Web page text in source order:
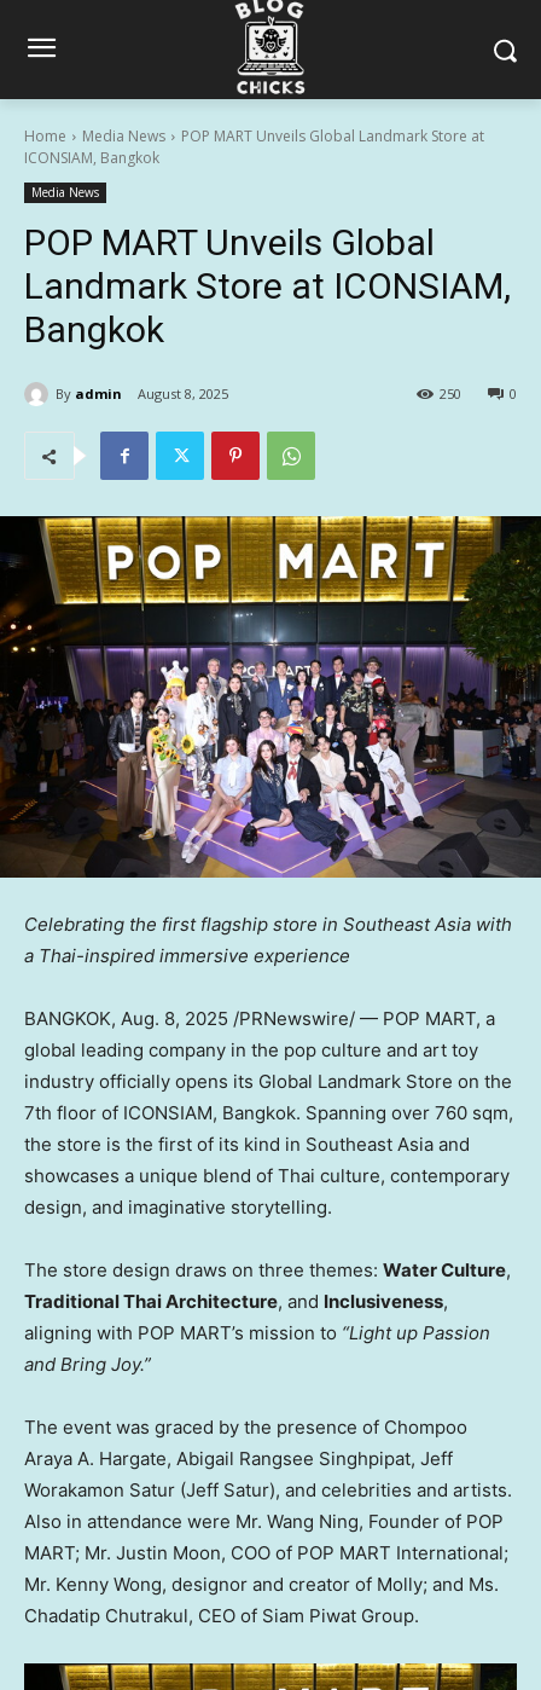
Home Media News
POP MART Unveils Global Landmark Store at
ICONSIAM, Bangkok
Media News
POP MART Unveils Global
Landmark Store at ICONSIAM,
Bangkok
By admin August 8, 2025 0
250
Celebrating the first flagship store in Southeast Asia with
a Thai-inspired immersive experience
BANGKOK, Aug. 8, 2025 /PRNewswire/ — POP MART, a
global leading company in the pop culture and art toy
industry officially opens its Global Landmark Store on the
7th floor of ICONSIAM, Bangkok. Spanning over 760 sqm,
the store is the first of its kind in Southeast Asia and
showcases a unique blend of Thai culture, contemporary
design, and imaginative storytelling.
The store design draws on three themes: Water Culture,
Traditional Thai Architecture, and Inclusiveness,
aligning with POP MART’s mission to “Light up Passion
and Bring Joy.”
The event was graced by the presence of Chompoo
Araya A. Hargate, Abigail Rangsee Singhpipat, Jeff
Worakamon Satur (Jeff Satur), and celebrities and artists.
Also in attendance were Mr. Wang Ning, Founder of POP
MART; Mr. Justin Moon, COO of POP MART International;
Mr. Kenny Wong, designor and creator of Molly; and Ms.
Chadatip Chutrakul, CEO of Siam Piwat Group.